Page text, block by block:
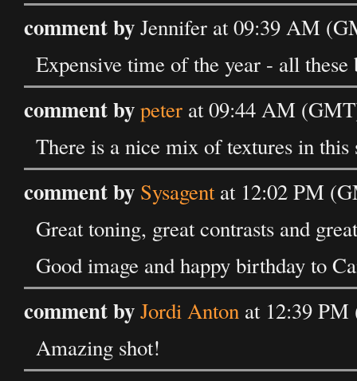
comment byJennifer at 09:39 AM
Expensive time of the year - all
comment bypeter at 09:44 AM
There is a nice mix of textures in this
comment by Sysagentat 12:02 PM
Great toning, great contrasts and
Good image and happy birthday to
comment byJordi Anton at 12:39
Amazing shot!